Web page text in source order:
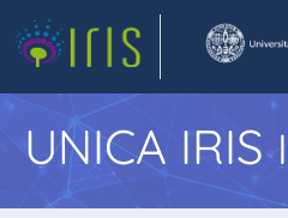
UNICA IRIS